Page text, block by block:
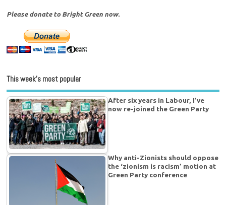
Please donate to Bright Green now.
This week’s most popular
After six years in Labour, I’ve
now re-joined the Green Party
Why anti-Zionists should oppose
the ‘zionism is racism’ motion at
Green Party conference